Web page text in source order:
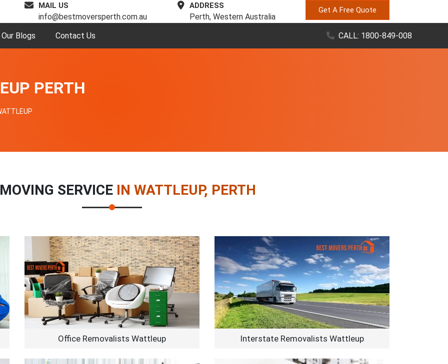
MAIL US
info@bestmoversperth.com.au
ADDRESS
Perth, Western Australia
Get A Free Quote
Our Blogs Contact Us CALL: 1800-849-008
PERTH
SERVICE IN WATTLEUP, PERTH
Office Removalists Wattleup Interstate Removalists Wattleup